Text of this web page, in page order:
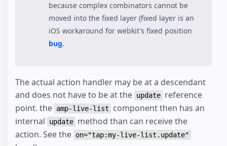
because complex combinators cannot be
moved into the fixed layer (fixed layer is an
iOS workaround for webkit's fixed position
bug.
The actual action handler may be at a descendant
and does not have to be at the update reference
point. the amp-live-list
component then has an
internal
update method than can receive the
action. See the on="tap:my-live-list.update"